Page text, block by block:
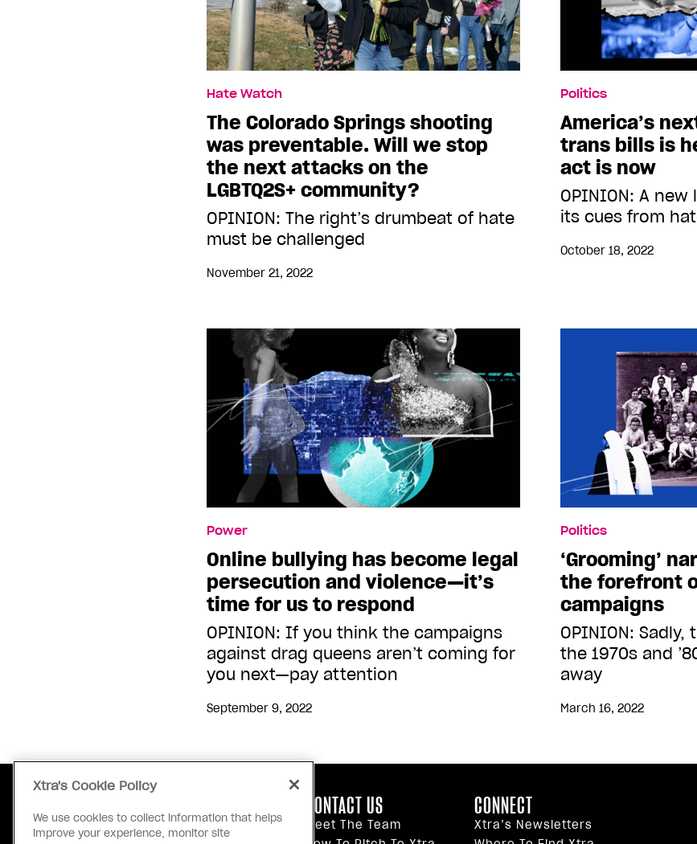
Hate Watch
The Colorado Springs shooting
was preventable. Will we stop
the next attacks on the
LGBTQ2S+ community?
OPINION: The right’s drumbeat of hate
must be challenged
November 21, 2022
Politics
America’s
trans bills is
act is now
OPINION: A
its cues from
October 18, 2022
Power
Online bullying has become legal
persecution and violence—it’s
time for us to respond
OPINION: If you think the campaigns
against drag queens aren’t coming for
you next—pay attention
September 9, 2022
Politics
‘Grooming’
the forefront
campaigns
OPINION:
the 1970s and
away
March 16, 2022
Our Principles
CONTACT US
Meet The Team
CONNECT
Xtra’s Newsletters
Xtra's Cookie Policy
We use cookies to collect information that helps
improve your experience, monitor site